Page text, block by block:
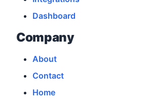
Dashboard
Company
About
Contact
Home